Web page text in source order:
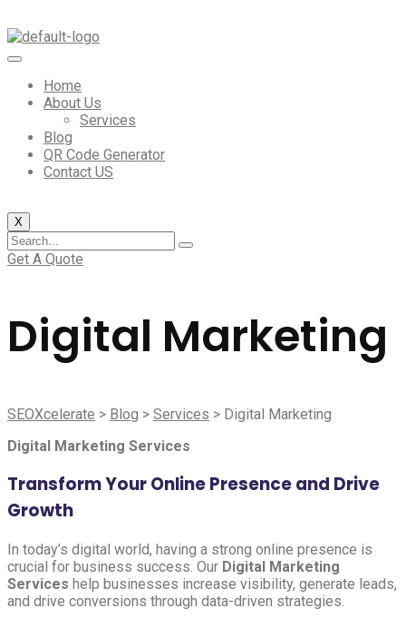
Home
About Us
Services
Blog
QR Code Generator
Contact US
X
Get A Quote
Digital Marketing
SEOXcelerate > Blog > Services > Digital Marketing
Digital Marketing Services
Transform Your Online Presence and Drive
Growth
In today’s digital world, having a strong online presence is
crucial for business success. Our Digital Marketing
Services help businesses increase visibility, generate leads,
and drive conversions through data-driven strategies.